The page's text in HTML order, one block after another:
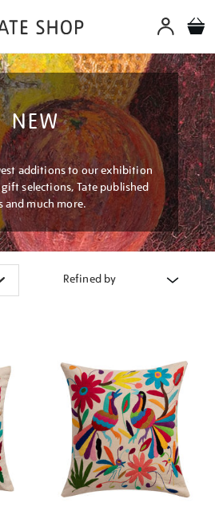
NEW
additions to our exhibition
selections, Tate published
and much more.
Refined by